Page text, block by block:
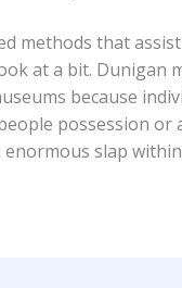
methods that
at a bit. Dunigan
because
possession or
enormous slap